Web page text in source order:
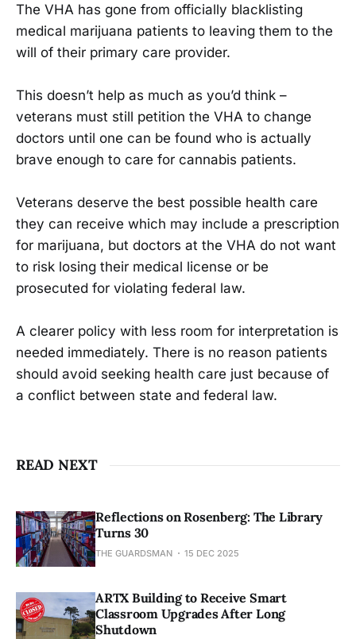
The VHA has gone from officially blacklisting
medical marijuana patients to leaving them to the
will of their primary care provider.
This doesn’t help as much as you’d think –
veterans must still petition the VHA to change
doctors until one can be found who is actually
brave enough to care for cannabis patients.
Veterans deserve the best possible health care
they can receive which may include a prescription
for marijuana, but doctors at the VHA do not want
to risk losing their medical license or be
prosecuted for violating federal law.
A clearer policy with less room for interpretation is
needed immediately. There is no reason patients
should avoid seeking health care just because of
a conflict between state and federal law.
READ NEXT
Reflections on Rosenberg: The Library
Turns 30
THE GUARDSMAN 15 DEC 2025
ARTX Building to Receive Smart
Classroom Upgrades After Long
Shutdown